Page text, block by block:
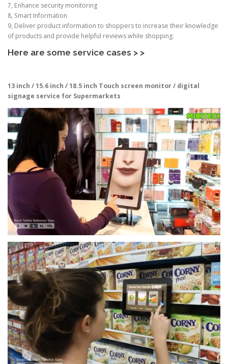
7, Enhance security monitoring
8, Smart Information
9, Deliver product information to shoppers to increase their knowledge
of products and provide helpful reviews while shopping.
Here are some service cases > >
13 inch / 15.6 inch / 18.5 inch Touch screen monitor / digital
signage service for Supermarkets